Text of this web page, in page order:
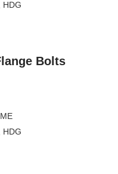
HDG
Bolts
HDG